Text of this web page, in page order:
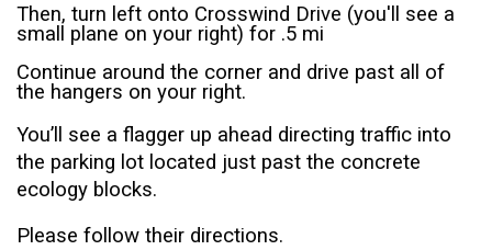
Then, turn left onto Crosswind Drive (you'll see a
small plane on your right) for .5 mi
Continue around the corner and drive past all of
the hangers on your right.
You’ll see a flagger up ahead directing traffic into
the parking lot located just past the concrete
ecology blocks.
Please follow their directions.